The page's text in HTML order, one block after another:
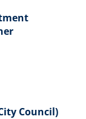
Council)